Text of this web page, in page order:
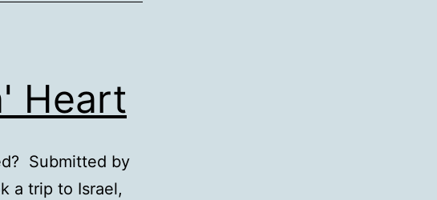
Heart
Submitted by
a trip to Israel,